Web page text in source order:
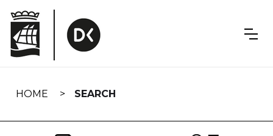
navigation
HOME SEARCH